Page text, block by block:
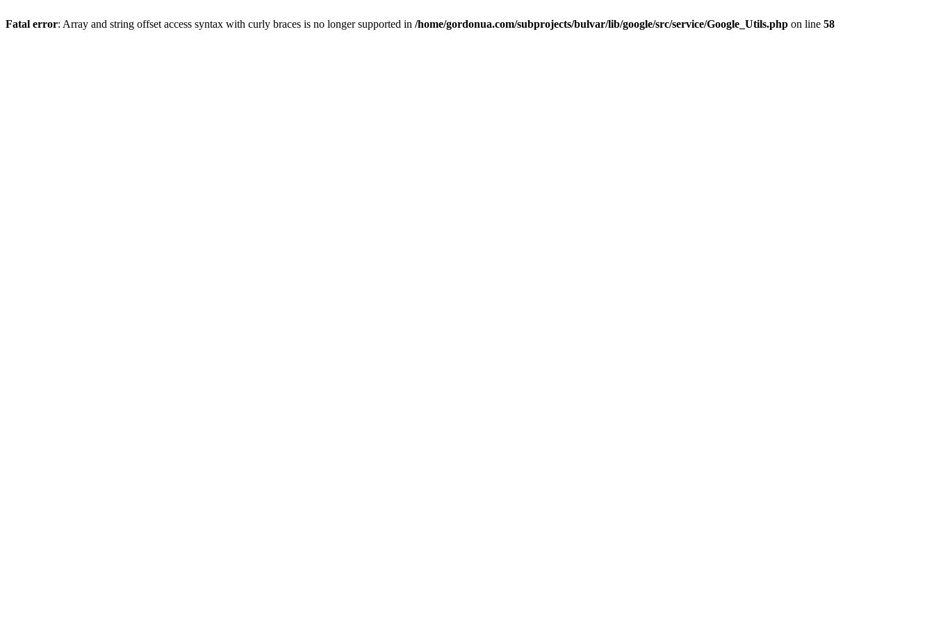
Fatal error: Array and string offset access syntax with curly braces is no longer supported in /home/gordonua.com/subprojects/bulvar/lib/google/src/service/Google_Utils.php on line 58